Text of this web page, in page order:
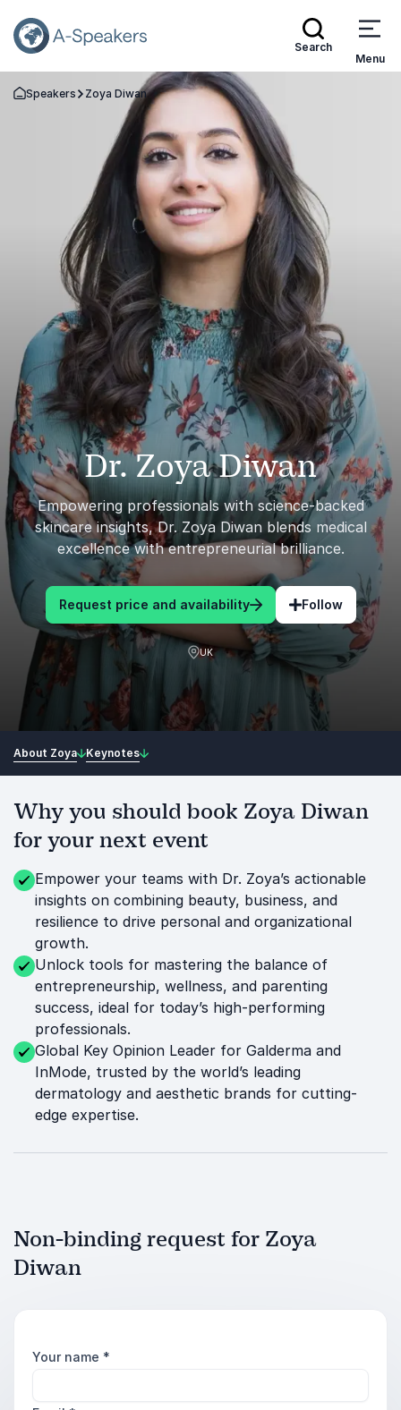
Search
Menu
Go Back to the Homepage
Speakers Zoya Diwan
Dr. Zoya Diwan
Empowering professionals with science-backed
skincare insights, Dr. Zoya Diwan blends medical
excellence with entrepreneurial brilliance.
Request price and availability Follow
UK
About Zoya Keynotes
Why you should book Zoya Diwan
for your next event
Empower your teams with Dr. Zoya’s actionable
insights on combining beauty, business, and
resilience to drive personal and organizational
growth.
Unlock tools for mastering the balance of
entrepreneurship, wellness, and parenting
success, ideal for today’s high-performing
professionals.
Global Key Opinion Leader for Galderma and
InMode, trusted by the world’s leading
dermatology and aesthetic brands for cutting-
edge expertise.
Non-binding request for Zoya
Diwan
Your name *